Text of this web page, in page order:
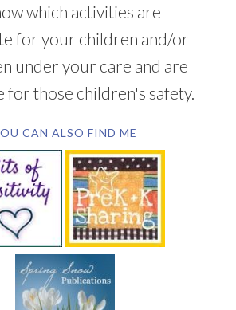
which activities are
for your children and/or
under your care and are
for those children's safety.
CAN ALSO FIND ME